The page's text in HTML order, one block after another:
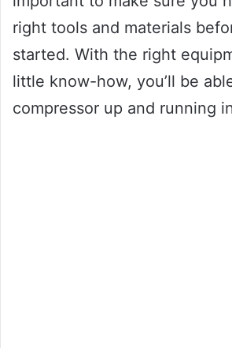
right tools and materials
started. With the right
little know-how, you’ll be
compressor up and running